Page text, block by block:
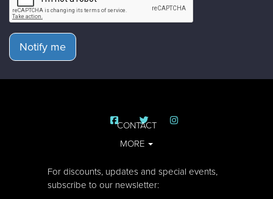
Notify me
CONTACT
MORE
For discounts, updates and special events,
subscribe to our newsletter: